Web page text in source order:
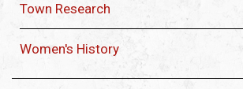
Town Research
Women's History